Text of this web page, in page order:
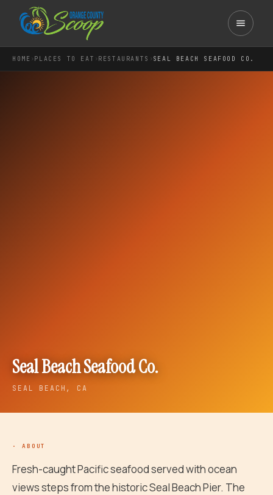
HOME › PLACES TO EAT › RESTAURANTS › SEAL BEACH SEAFOOD CO.
Seal Beach Seafood Co.
SEAL BEACH , CA
· ABOUT
Fresh-caught Pacific seafood served with ocean
views steps from the historic Seal Beach Pier. The